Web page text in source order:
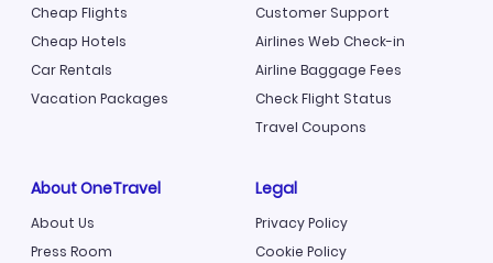
Cheap Flights
Cheap Hotels
Car Rentals
Vacation Packages
Customer Support
Airlines Web Check-in
Airline Baggage Fees
Check Flight Status
Travel Coupons
About OneTravel
About Us
Press Room
Legal
Privacy Policy
Cookie Policy